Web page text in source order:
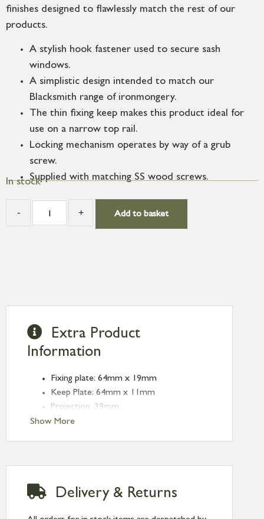
finishes designed to flawlessly match the rest of our
products.
A stylish hook fastener used to secure sash
windows.
A simplistic design intended to match our
Blacksmith range of ironmongery.
The thin fixing keep makes this product ideal for
use on a narrow top rail.
Locking mechanism operates by way of a grub
screw.
Supplied with matching SS wood screws.
In stock
- + Add to basket
Show More
Extra Product
Information
Fixing plate: 64mm x 19mm
Keep Plate: 64mm x 11mm
Projection: 39mm
Type: Sash Hook Fasteners
Delivery & Returns